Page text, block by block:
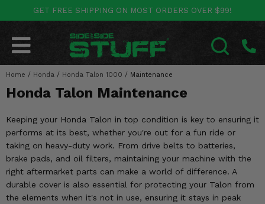
GET FREE SHIPPING ON MOST ORDERS OVER $99!
Home / Honda / Honda Talon 1000 / Maintenance
Honda Talon Maintenance
Keeping your Honda Talon in top condition is key to ensuring it
performs at its best, whether you're out for a fun ride or
taking on heavy-duty work. From drive belts to batteries,
brake pads, and oil filters, maintaining your machine with the
right aftermarket parts can make a world of difference. A
durable cover is also essential for protecting your Talon from
the elements when it's not in use, ensuring it stays in peak
POLARIS Go Back
RANGER
GENERAL
XPEDITION
ACE
CAN-AM Go Back
MAVERICK
COMMANDER
OUTLANDER
RENEGADE
YAMAHA Go Back
WOLVERINE
YXZ1000R
RHINO
BIG BEAR
HONDA Go Back
PIONEER
BIG RED
FOREMAN
RANCHER
KAWASAKI Go Back
MULE
TERYX KRX
TERYX
BRUTE FORCE
OTHER VEHICLES Go Back
ARCTIC CAT
TEXTRON
MORE VEHICLES
BY CATEGORY Go Back
SALES & NEW
New Products
Featured Brands
Summer Essentials